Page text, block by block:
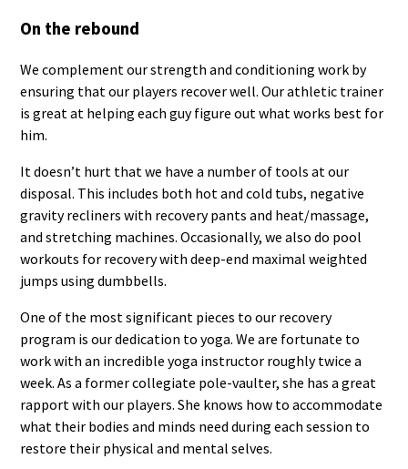
On the rebound
We complement our strength and conditioning work by
ensuring that our players recover well. Our athletic trainer
is great at helping each guy figure out what works best for
him.
It doesn’t hurt that we have a number of tools at our
disposal. This includes both hot and cold tubs, negative
gravity recliners with recovery pants and heat/massage,
and stretching machines. Occasionally, we also do pool
workouts for recovery with deep-end maximal weighted
jumps using dumbbells.
One of the most significant pieces to our recovery
program is our dedication to yoga. We are fortunate to
work with an incredible yoga instructor roughly twice a
week. As a former collegiate pole-vaulter, she has a great
rapport with our players. She knows how to accommodate
what their bodies and minds need during each session to
restore their physical and mental selves.